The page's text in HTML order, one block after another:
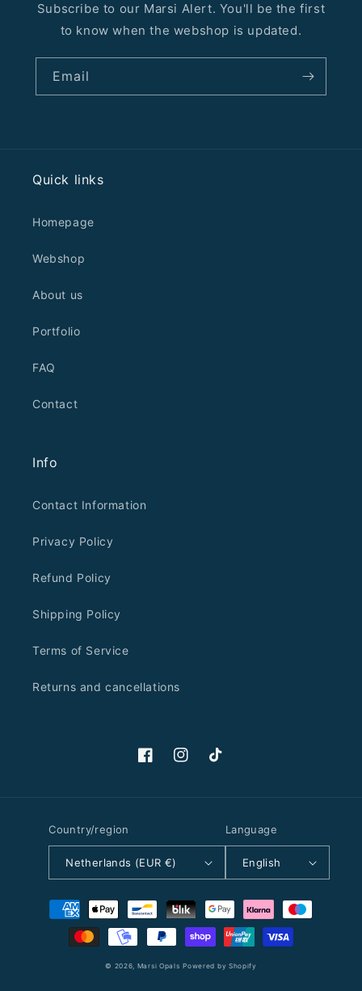
Subscribe to our Marsi Alert. You'll be the first
to know when the webshop is updated.
Email
Quick links
Homepage
Webshop
About us
Portfolio
FAQ
Contact
Info
Contact Information
Privacy Policy
Refund Policy
Shipping Policy
Terms of Service
Returns and cancellations
FacebookInstagramTikTok
Country/region
Netherlands (EUR €)
Language
English
Payment
methods
© 2026, Marsi Opals Powered by Shopify